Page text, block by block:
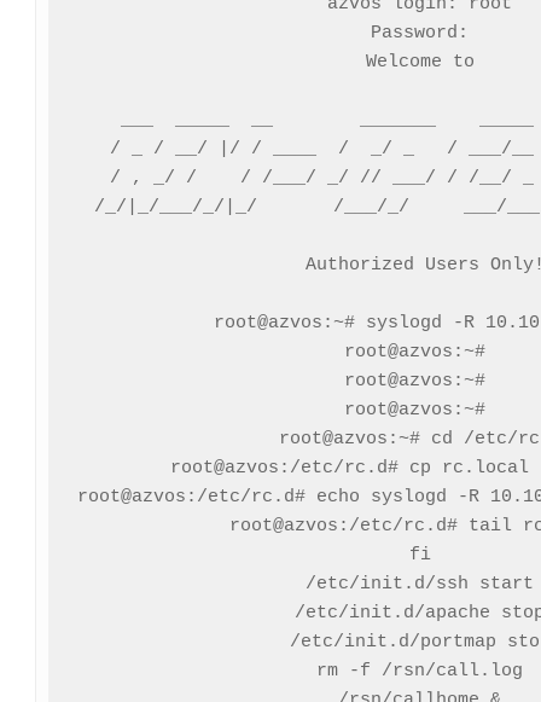
azvos login: root
Password:
Welcome to
/ _ / __/ |/ / ____  /  _/ _   / ___/
/ , _/ /    / /___/ _/ // ___/ / /__/
/_/|_/___/_/|_/       /___/_/     ___/
Authorized Users
root@azvos:~# syslogd -R
root@azvos:~#
root@azvos:~#
root@azvos:~#
root@azvos:~# cd /etc/
root@azvos:/etc/rc.d# cp
root@azvos:/etc/rc.d# echo syslogd -R
root@azvos:/etc/rc.d# tail
fi
/etc/init.d/ssh start
/etc/init.d/apache
/etc/init.d/portmap
rm -f /rsn/call.log